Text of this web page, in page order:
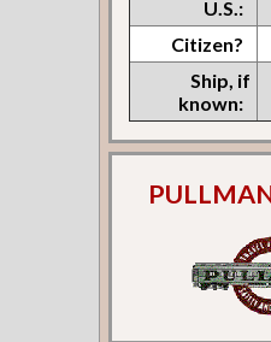
U.S.:
Citizen?
Ship, if
known: